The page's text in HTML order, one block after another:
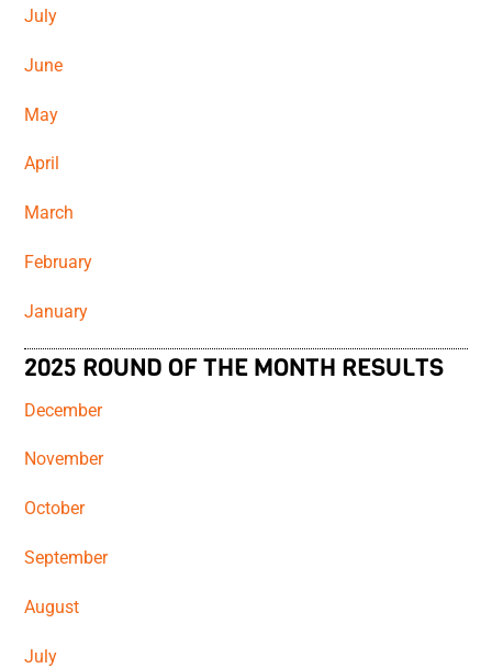
July
June
May
April
March
February
January
2025 ROUND OF THE MONTH RESULTS
December
November
October
September
August
July